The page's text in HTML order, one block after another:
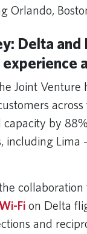
Orlando,
Delta and
Joint
capacity by
Lima
Fi on Delta
and